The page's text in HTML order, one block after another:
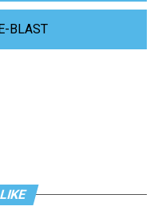
BLAST